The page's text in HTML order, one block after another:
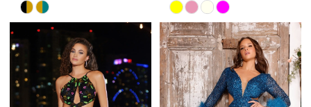
Skip
Color
List
#c95ae5b1a3
Skip
Color
List
#cf097865ed